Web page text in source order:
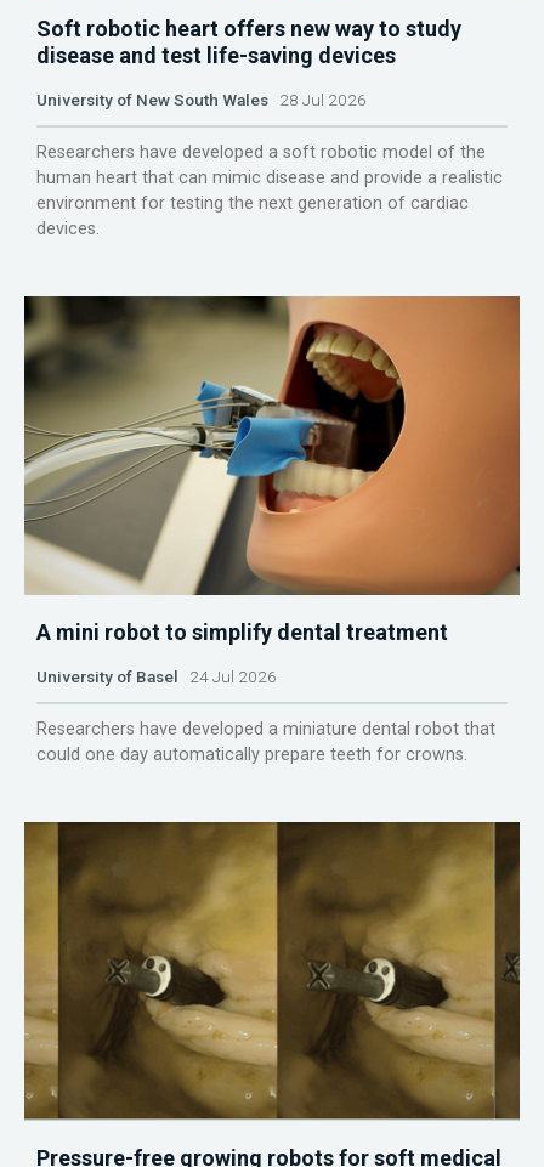
Soft robotic heart offers new way to study
disease and test life-saving devices
University of New South Wales 28 Jul 2026
Researchers have developed a soft robotic model of the
human heart that can mimic disease and provide a realistic
environment for testing the next generation of cardiac
devices.
A mini robot to simplify dental treatment
University of Basel 24 Jul 2026
Researchers have developed a miniature dental robot that
could one day automatically prepare teeth for crowns.
Pressure-free growing robots for soft medical